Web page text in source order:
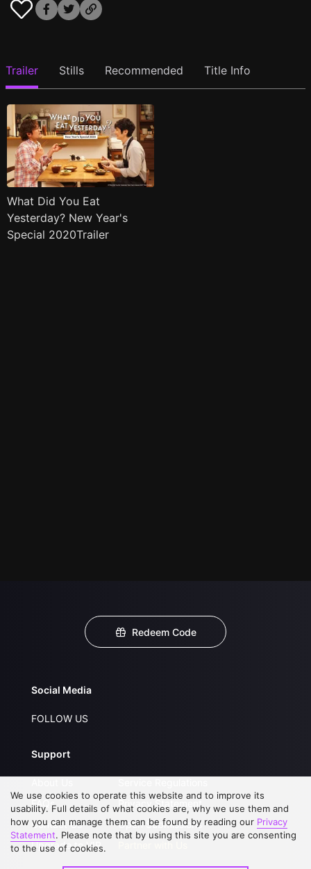
Trailer Stills Recommended Title Info
What Did You Eat
Yesterday? New Year's
Special 2020Trailer
Redeem Code
Social Media
FOLLOW US
Support
FAQs
Contact Us
Upgrade to VIP
Privacy Statement
Open Submissions
We use cookies to operate this website and to improve its
usability. Full details of what cookies are, why we use them and
how you can manage them can be found by reading our Privacy
Statement. Please note that by using this site you are consenting
to the use of cookies.